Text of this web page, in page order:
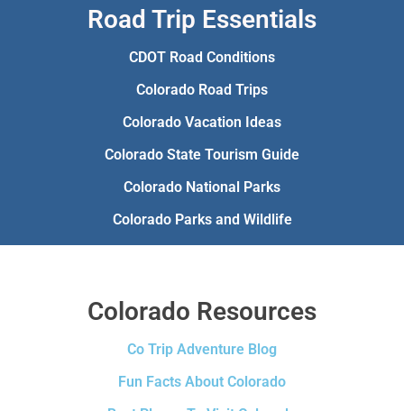
Road Trip Essentials
CDOT Road Conditions
Colorado Road Trips
Colorado Vacation Ideas
Colorado State Tourism Guide
Colorado National Parks
Colorado Parks and Wildlife
Colorado Resources
Co Trip Adventure Blog
Fun Facts About Colorado